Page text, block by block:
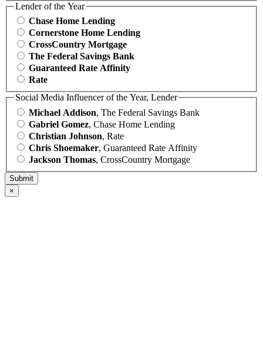
Lender of the Year
Chase Home Lending
Cornerstone Home Lending
CrossCountry Mortgage
The Federal Savings Bank
Guaranteed Rate Affinity
Rate
Social Media Influencer of the Year, Lender
Michael Addison, The Federal Savings Bank
Gabriel Gomez, Chase Home Lending
Christian Johnson, Rate
Chris Shoemaker, Guaranteed Rate Affinity
Jackson Thomas, CrossCountry Mortgage
×